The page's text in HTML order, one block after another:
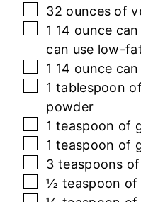
▢
32 ounces of
▢
1 14 ounce
can use low-
▢
1 14 ounce
▢
1 tablespoon
powder
▢
1 teaspoon of
▢
1 teaspoon of
▢
3 teaspoons
▢
½ teaspoon of